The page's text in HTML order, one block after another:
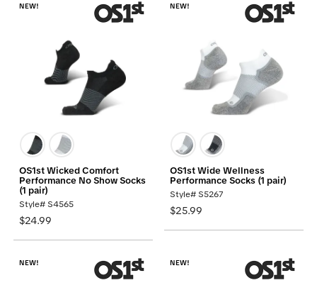
NEW!
OS1st Wicked Comfort
Performance No Show Socks
(1 pair)
Style# S4565
$24.99
NEW!
OS1st Wide Wellness
Performance Socks (1 pair)
Style# S5267
$25.99
NEW! NEW!